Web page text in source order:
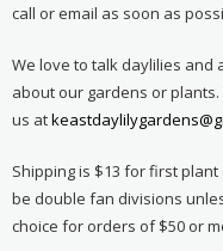
call or email as soon as
We love to talk daylilies and
about our gardens or plants.
us at
Shipping is $13 for first
be double fan divisions
choice for orders of $50 or